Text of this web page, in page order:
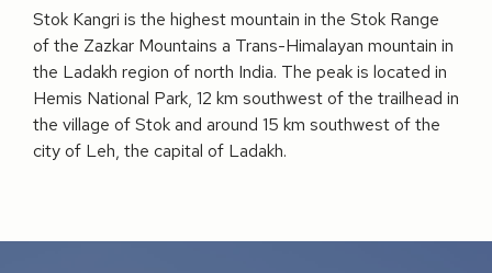
Stok Kangri is the highest mountain in the Stok Range
of the Zazkar Mountains a Trans-Himalayan mountain in
the Ladakh region of north India. The peak is located in
Hemis National Park, 12 km southwest of the trailhead in
the village of Stok and around 15 km southwest of the
city of Leh, the capital of Ladakh.